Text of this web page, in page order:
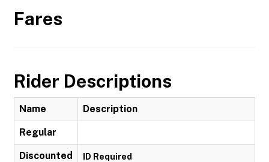
Fares
Rider Descriptions
Name Description
Regular
Discounted ID Required